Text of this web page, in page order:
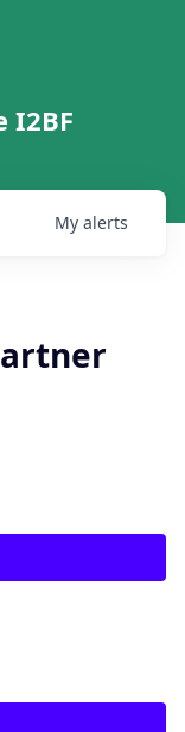
I2BF
My alerts